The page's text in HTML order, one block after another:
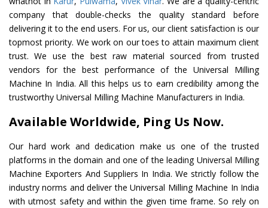
company that double-checks the quality standard before
delivering it to the end users. For us, our client satisfaction is our
topmost priority. We work on our toes to attain maximum client
trust. We use the best raw material sourced from trusted
vendors for the best performance of the Universal Milling
Machine In India. All this helps us to earn credibility among the
trustworthy Universal Milling Machine Manufacturers in India.
Available Worldwide, Ping Us Now.
Our hard work and dedication make us one of the trusted
platforms in the domain and one of the leading Universal Milling
Machine Exporters And Suppliers In India. We strictly follow the
industry norms and deliver the Universal Milling Machine In India
with utmost safety and within the given time frame. So rely on